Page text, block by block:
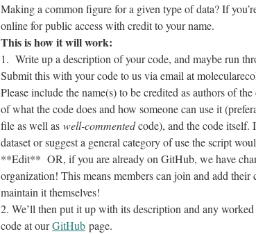
Making a common figure for a given type of data? If
online for public access with credit to your name.
This is how it will work:
1. Write up a description of your code, and maybe run
Submit this with your code to us via email at
Please include the name(s) to be credited as authors of
of what the code does and how someone can use it
file as well as well-commentedcode), and the code itself.
dataset or suggest a general category of use the script
**Edit** OR, if you are already on GitHub, we have
organization! This means members can join and add
maintain it themselves!
2. We’ll then put it up with its description and any
code at ourGitHub page.